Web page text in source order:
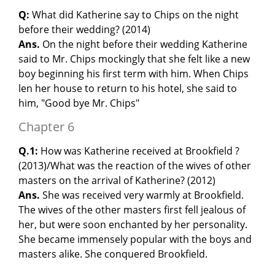
Q: What did Katherine say to Chips on the night
before their wedding? (2014)
Ans. On the night before their wedding Katherine
said to Mr. Chips mockingly that she felt like a new
boy beginning his first term with him. When Chips
len her house to return to his hotel, she said to
him, "Good bye Mr. Chips"
Chapter 6
Q.1: How was Katherine received at Brookfield ?
(2013)/What was the reaction of the wives of other
masters on the arrival of Katherine? (2012)
Ans. She was received very warmly at Brookfield.
The wives of the other masters first fell jealous of
her, but were soon enchanted by her personality.
She became immensely popular with the boys and
masters alike. She conquered Brookfield.